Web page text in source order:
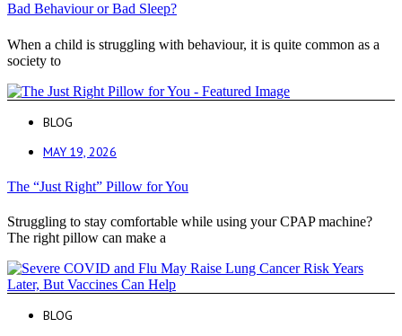
Bad Behaviour or Bad Sleep?
When a child is struggling with behaviour, it is quite common as a
society to
BLOG
MAY 19, 2026
The “Just Right” Pillow for You
Struggling to stay comfortable while using your CPAP machine?
The right pillow can make a
BLOG